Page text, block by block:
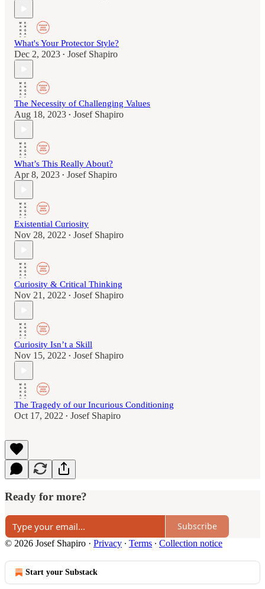
What's Your Protector Style?
Dec 2, 2023 • Josef Shapiro
The Necessity of Challenging Values
Aug 18, 2023 • Josef Shapiro
What’s This Really About?
Apr 8, 2023 • Josef Shapiro
Existential Curiosity
Nov 28, 2022 • Josef Shapiro
Curiosity & Critical Thinking
Nov 21, 2022 • Josef Shapiro
Curiosity Isn’t a Skill
Nov 15, 2022 • Josef Shapiro
The Tragedy of our Incurious Conditioning
Oct 17, 2022 • Josef Shapiro
Ready for more?
Subscribe
© 2026 Josef Shapiro · Privacy ∙ Terms ∙ Collection notice
Start your Substack